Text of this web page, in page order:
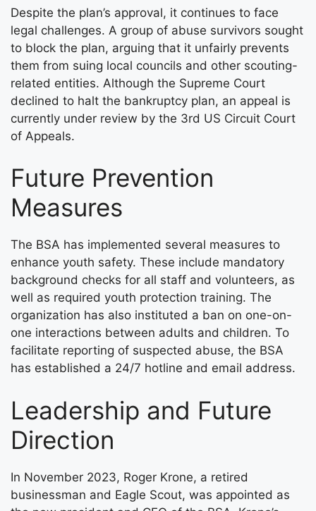
Despite the plan’s approval, it continues to face
legal challenges. A group of abuse survivors sought
to block the plan, arguing that it unfairly prevents
them from suing local councils and other scouting-
related entities. Although the Supreme Court
declined to halt the bankruptcy plan, an appeal is
currently under review by the 3rd US Circuit Court
of Appeals.
Future Prevention
Measures
The BSA has implemented several measures to
enhance youth safety. These include mandatory
background checks for all staff and volunteers, as
well as required youth protection training. The
organization has also instituted a ban on one-on-
one interactions between adults and children. To
facilitate reporting of suspected abuse, the BSA
has established a 24/7 hotline and email address.
Leadership and Future
Direction
In November 2023, Roger Krone, a retired
businessman and Eagle Scout, was appointed as